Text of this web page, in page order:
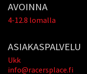
AVOINNA
4-12.8 lomalla
ASIAKASPALVELU
Ukk
info@racersplace.fi